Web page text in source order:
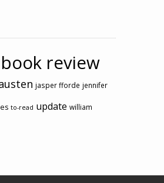
book review
jasper fforde jennifer
to-read update william